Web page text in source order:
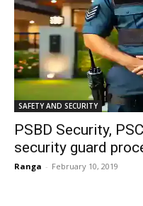
SAFETY AND SECURITY
PSBD Security,
security guard
Ranga - February 10, 2019